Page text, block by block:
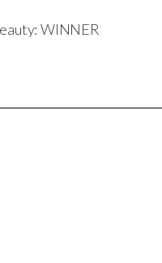
WINNER